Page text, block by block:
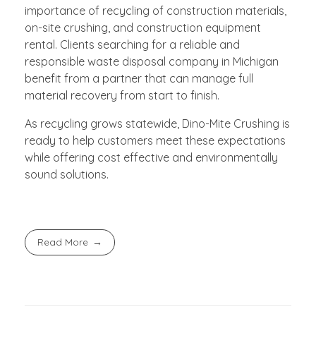
importance of recycling of construction materials,
on-site crushing, and construction equipment
rental. Clients searching for a reliable and
responsible waste disposal company in Michigan
benefit from a partner that can manage full
material recovery from start to finish.
As recycling grows statewide, Dino-Mite Crushing is
ready to help customers meet these expectations
while offering cost effective and environmentally
sound solutions.
Read More